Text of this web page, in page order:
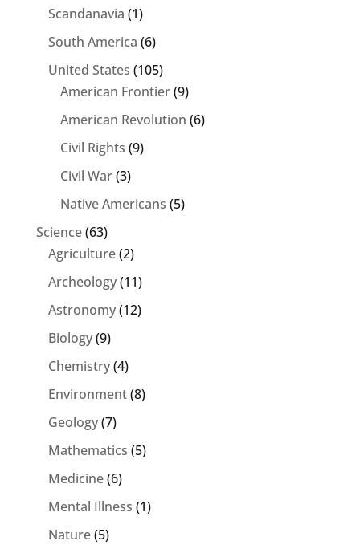
Scandanavia (1)
South America (6)
United States (105)
American Frontier(9)
American Revolution (6)
Civil Rights (9)
Civil War(3)
Native Americans (5)
Science(63)
Agriculture(2)
Archeology(11)
Astronomy(12)
Biology(9)
Chemistry(4)
Environment(8)
Geology(7)
Mathematics (5)
Medicine(6)
Mental Illness (1)
Nature(5)